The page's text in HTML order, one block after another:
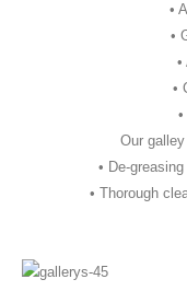
•
•
•
Our
• De-
• Thorough